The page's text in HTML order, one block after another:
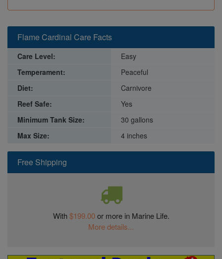
Free Shipping
With$199.00or more in Marine Life.
More details...
Flame Cardinal Care Facts
Care Level:
Easy
Temperament:
Peaceful
Diet:
Carnivore
Reef Safe:
Yes
Minimum Tank Size:
30 gallons
Max Size:
4 inches